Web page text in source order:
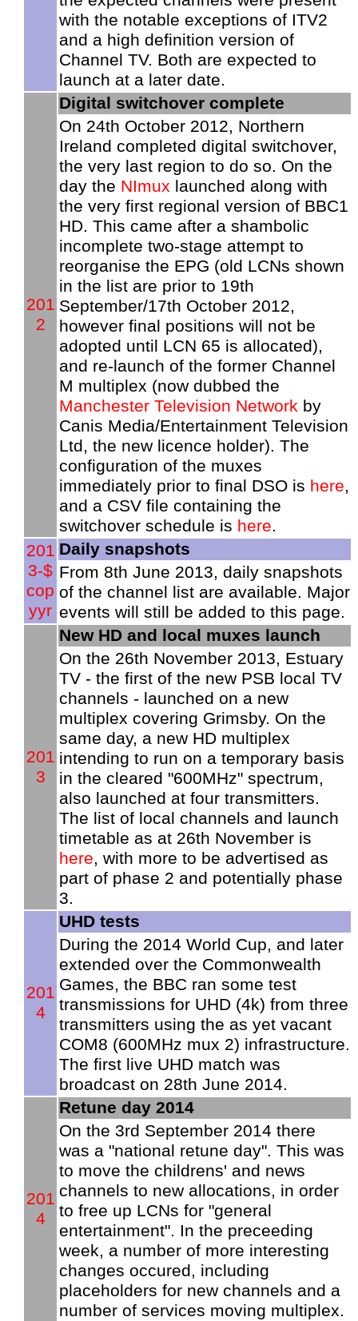
with the notable exceptions of ITV2
and a high definition version of
Channel TV. Both are expected to
launch at a later date.
201
2
Digital switchover complete
On 24th October 2012, Northern
Ireland completed digital switchover,
the very last region to do so. On the
day the NImux launched along with
the very first regional version of BBC1
HD. This came after a shambolic
incomplete two-stage attempt to
reorganise the EPG (old LCNs shown
in the list are prior to 19th
September/17th October 2012,
however final positions will not be
adopted until LCN 65 is allocated),
and re-launch of the former Channel
M multiplex (now dubbed the
Manchester Television Network by
Canis Media/Entertainment Television
Ltd, the new licence holder). The
configuration of the muxes
immediately prior to final DSO is here,
and a CSV file containing the
switchover schedule is here.
201
3-$
cop
yyr
Daily snapshots
From 8th June 2013, daily snapshots
of the channel list are available. Major
events will still be added to this page.
201
3
New HD and local muxes launch
On the 26th November 2013, Estuary
TV - the first of the new PSB local TV
channels - launched on a new
multiplex covering Grimsby. On the
same day, a new HD multiplex
intending to run on a temporary basis
in the cleared "600MHz" spectrum,
also launched at four transmitters.
The list of local channels and launch
timetable as at 26th November is
here, with more to be advertised as
part of phase 2 and potentially phase
3.
201
4
UHD tests
During the 2014 World Cup, and later
extended over the Commonwealth
Games, the BBC ran some test
transmissions for UHD (4k) from three
transmitters using the as yet vacant
COM8 (600MHz mux 2) infrastructure.
The first live UHD match was
broadcast on 28th June 2014.
201
4
Retune day 2014
On the 3rd September 2014 there
was a "national retune day". This was
to move the childrens' and news
channels to new allocations, in order
to free up LCNs for "general
entertainment". In the preceeding
week, a number of more interesting
changes occured, including
placeholders for new channels and a
number of services moving multiplex.